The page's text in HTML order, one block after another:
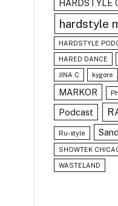
HARDSTYLE
hardstyle
HARDSTYLE
HARED DANCE
JINA C kygore
MARKOR
Podcast
Ru-style
SHOWTEK
WASTELAND